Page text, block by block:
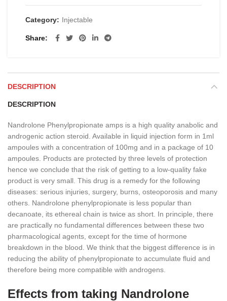
Category: Injectable
Share
DESCRIPTION
DESCRIPTION
Nandrolone Phenylpropionate amps is a high quality anabolic and
androgenic action steroid. Available in liquid injection form in 1ml
ampoules with a concentration of 100mg and in a package of 10
ampoules. Products are protected by three levels of protection
hence we conclude that the risk of getting to a low-quality fake
product is very small. This drug is a remedy for the following
diseases: serious injuries, surgery, burns, osteoporosis and many
others. Nandrolone phenylpropionate is less popular than
decanoate, its ethereal chain is twice as short. In principle, there
are practically no fundamental differences between these two
pharmacological agents, except for the time of hormone
breakdown in the blood. We think that the biggest difference is in
reducing the ability of phenylpropionate to accumulate fluid and
therefore being more compatible with androgens.
Effects from taking Nandrolone